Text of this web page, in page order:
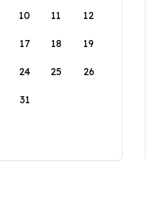
10 11 12
17 18 19
24 25 26
31